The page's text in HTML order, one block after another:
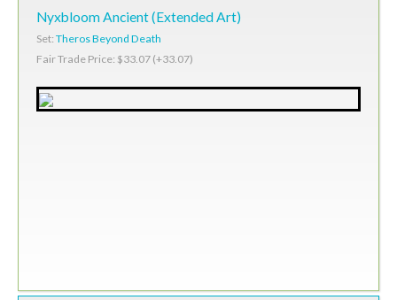
Nyxbloom Ancient (Extended Art)
Set: Theros Beyond Death
Fair Trade Price: $33.07 (+33.07)